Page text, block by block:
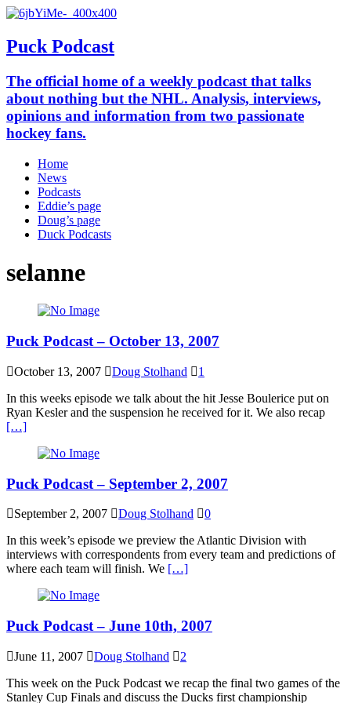
Puck Podcast
The official home of a weekly podcast that talks
about nothing but the NHL. Analysis, interviews,
opinions and information from two passionate
hockey fans.
Home
News
Podcasts
Eddie’s page
Doug’s page
Duck Podcasts
selanne
Puck Podcast – October 13, 2007
October 13, 2007 Doug Stolhand
1
In this weeks episode we talk about the hit Jesse Boulerice put on
Ryan Kesler and the suspension he received for it. We also recap
[…]
Puck Podcast – September 2, 2007
September 2, 2007 Doug Stolhand
0
In this week’s episode we preview the Atlantic Division with
interviews with correspondents from every team and predictions of
where each team will finish. We […]
Puck Podcast – June 10th, 2007
June 11, 2007 Doug Stolhand
2
This week on the Puck Podcast we recap the final two games of the
Stanley Cup Finals and discuss the Ducks first championship